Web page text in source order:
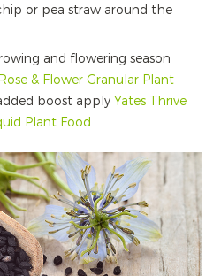
or pea straw around the
and flowering season
& Flower Granular Plant
boost apply Yates Thrive
Plant Food.